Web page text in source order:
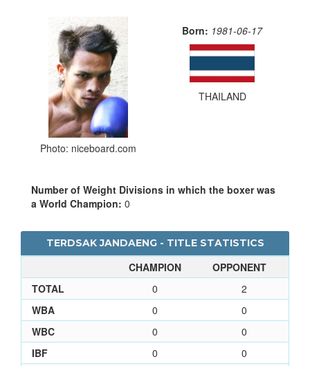
Photo: niceboard.com
Born: 1981-06-17
THAILAND
Number of Weight Divisions in which the boxer was
a World Champion: 0
TERDSAK JANDAENG - TITLE STATISTICS
CHAMPION
OPPONENT
TOTAL
0
2
WBA
0
0
WBC
0
0
IBF
0
0